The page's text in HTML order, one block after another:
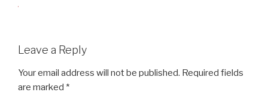
Leave a Reply
Your email address will not be published. Required fields
are marked *